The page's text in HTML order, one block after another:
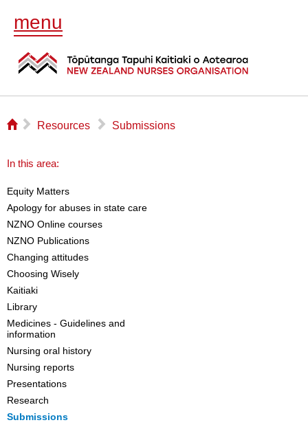
menu
⌂ ▻ Resources ▻ Submissions
In this area:
Equity Matters
Apology for abuses in state care
NZNO Online courses
NZNO Publications
Changing attitudes
Choosing Wisely
Kaitiaki
Library
Medicines - Guidelines and
information
Nursing oral history
Nursing reports
Presentations
Research
Submissions